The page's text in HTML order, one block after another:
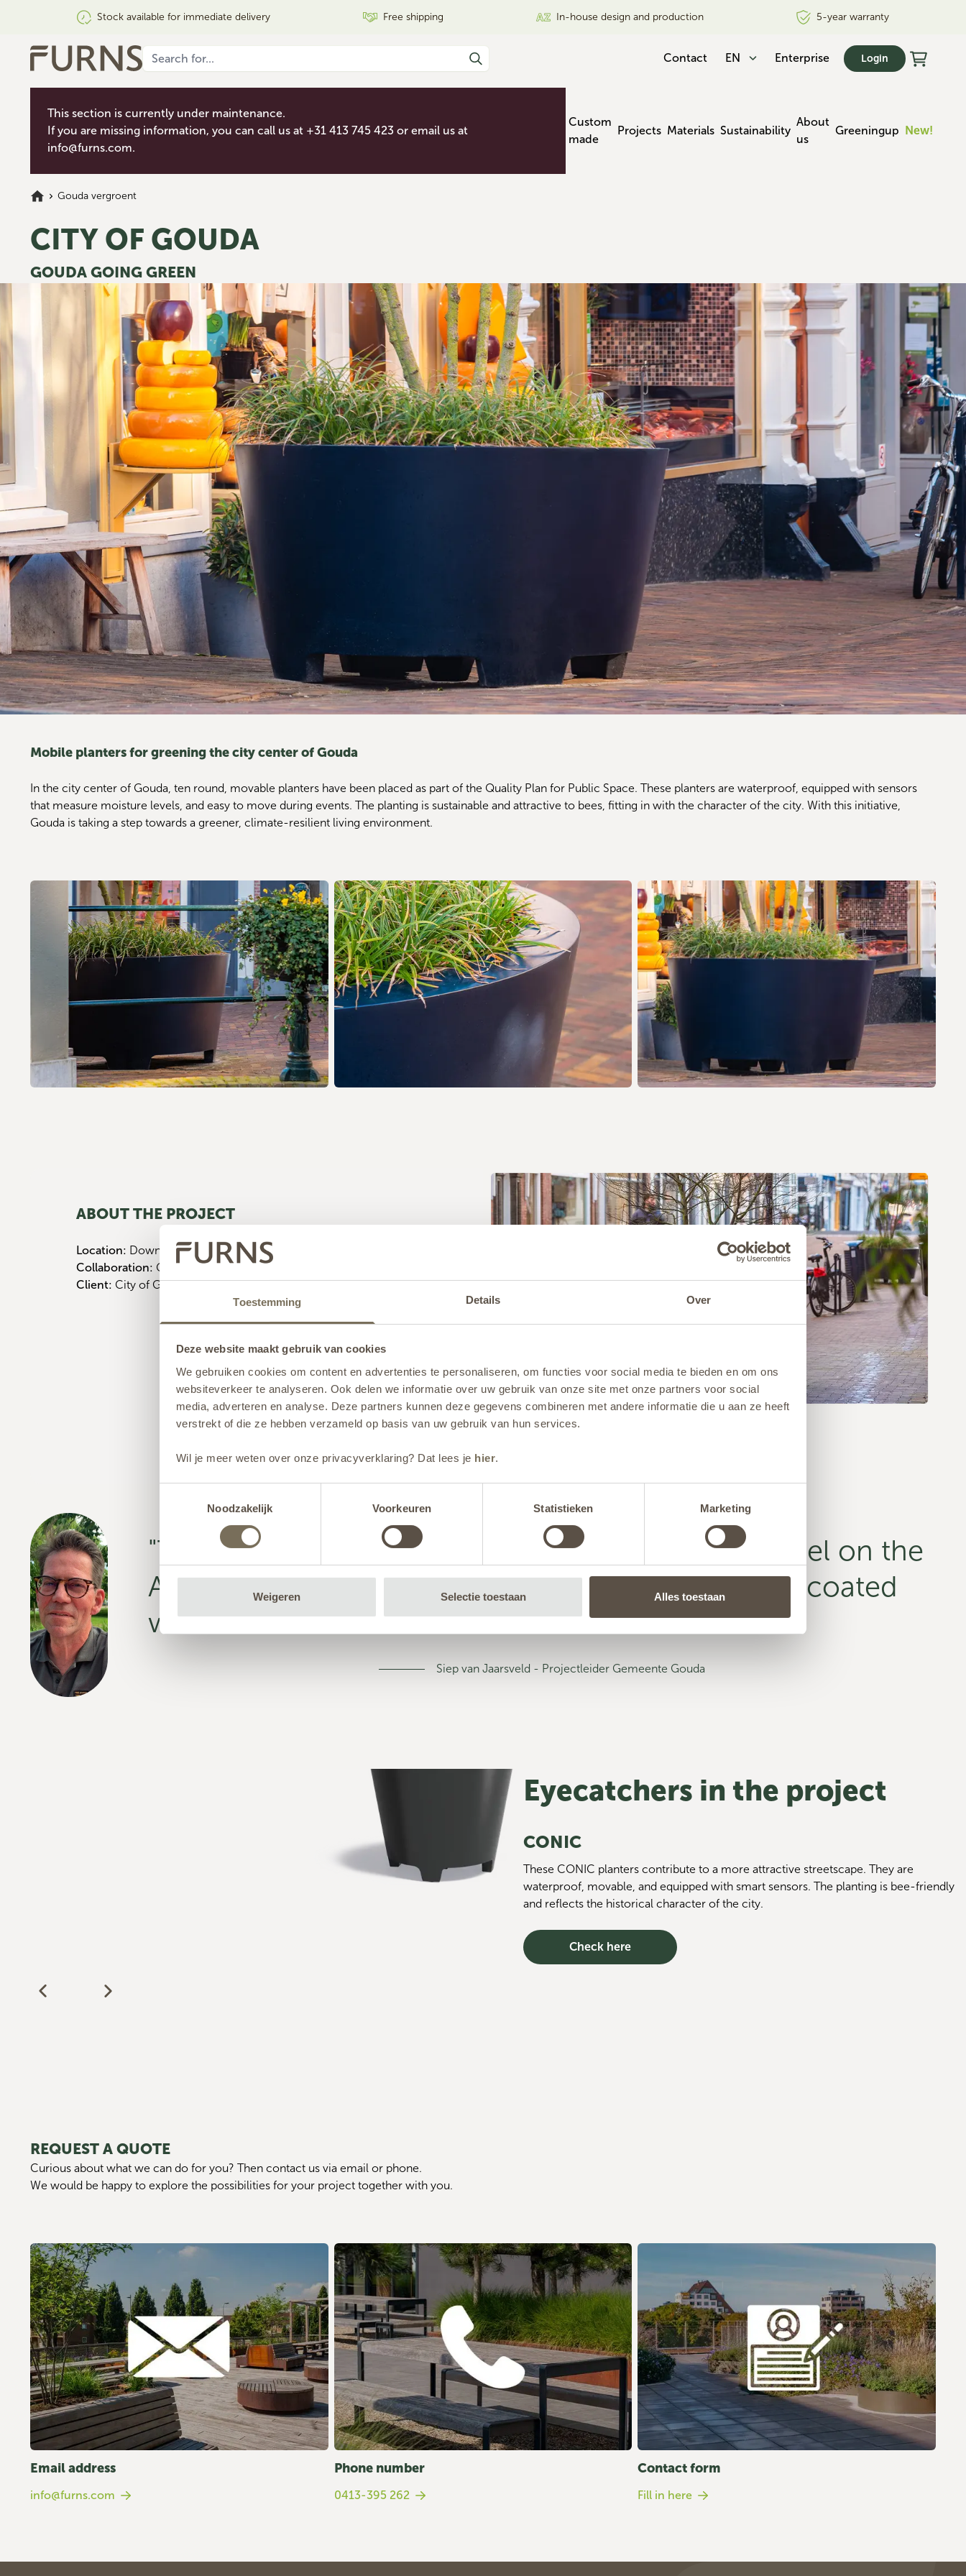
Toestemming Details Over
Deze website maakt gebruik van cookies
We gebruiken cookies om content en advertenties te personaliseren, om functies voor social media te bieden en om ons
websiteverkeer te analyseren. Ook delen we informatie over uw gebruik van onze site met onze partners voor social
media, adverteren en analyse. Deze partners kunnen deze gegevens combineren met andere informatie die u aan ze heeft
verstrekt of die ze hebben verzameld op basis van uw gebruik van hun services.
Wil je meer weten over onze privacyverklaring? Dat lees je hier.
Noodzakelijk
Voorkeuren Statistieken Marketing
Weigeren Selectie toestaan Alles toestaan
Stock available for immediate delivery Free shipping In-house design and production 5-year warranty
Contact EN Enterprise Login
This section is currently under maintenance.
If you are missing information, you can call us at +31 413 745 423 or email us at
info@furns.com.
Custom
made
Projects Materials Sustainability
About
us
Greeningup New!
Gouda vergroent
CITY OF GOUDA
GOUDA GOING GREEN
Mobile planters for greening the city center of Gouda
In the city center of Gouda, ten round, movable planters have been placed as part of the Quality Plan for Public Space. These planters are waterproof, equipped with sensors
that measure moisture levels, and easy to move during events. The planting is sustainable and attractive to bees, fitting in with the character of the city. With this initiative,
Gouda is taking a step towards a greener, climate-resilient living environment.
ABOUT THE PROJECT
Location: Downtown Breda
Collaboration: City of Gouda
Client: City of Gouda
"The municipality saw planters with a conical model on the
ADEZZ website. We opted for aluminum, powder-coated
with a black-blue color."
Siep van Jaarsveld - Projectleider Gemeente Gouda
Eyecatchers in the project
CONIC
These CONIC planters contribute to a more attractive streetscape. They are
waterproof, movable, and equipped with smart sensors. The planting is bee-friendly
and reflects the historical character of the city.
Check here
REQUEST A QUOTE
Curious about what we can do for you? Then contact us via email or phone.
We would be happy to explore the possibilities for your project together with you.
Email address
info@furns.com
Phone number
0413-395 262
Contact form
Fill in here